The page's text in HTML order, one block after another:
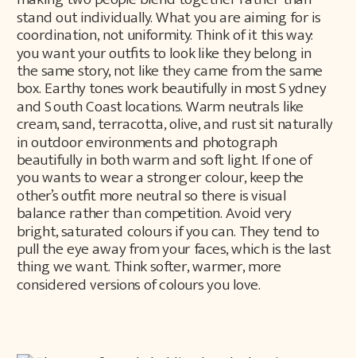
stand out individually. What you are aiming for is
coordination, not uniformity. Think of it this way:
you want your outfits to look like they belong in
the same story, not like they came from the same
box. Earthy tones work beautifully in most Sydney
and South Coast locations. Warm neutrals like
cream, sand, terracotta, olive, and rust sit naturally
in outdoor environments and photograph
beautifully in both warm and soft light. If one of
you wants to wear a stronger colour, keep the
other’s outfit more neutral so there is visual
balance rather than competition. Avoid very
bright, saturated colours if you can. They tend to
pull the eye away from your faces, which is the last
thing we want. Think softer, warmer, more
considered versions of colours you love.